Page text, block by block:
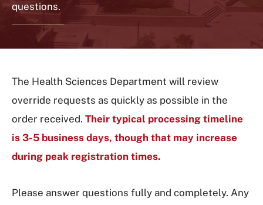
questions.
The Health Sciences Department will review
override requests as quickly as possible in the
order received. Their typical processing timeline
is 3-5 business days, though that may increase
during peak registration times.
Please answer questions fully and completely. Any